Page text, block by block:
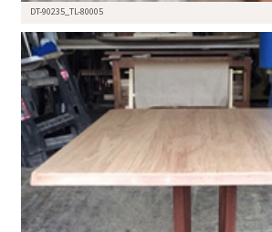
DT-90235_TL-80005